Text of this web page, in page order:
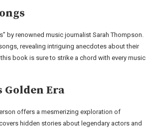
by renowned music journalist Sarah Thompson.
revealing intriguing anecdotes about their
book is sure to strike a chord with every music
Golden Era
offers a mesmerizing exploration of
hidden stories about legendary actors and